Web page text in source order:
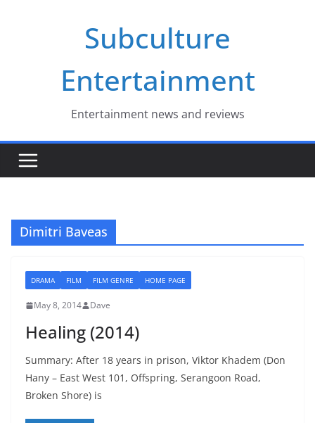
Subculture
Entertainment
Entertainment news and reviews
Dimitri Baveas
DRAMA FILM FILM GENRE HOME PAGE
May 8, 2014 Dave
Healing (2014)
Summary: After 18 years in prison, Viktor Khadem (Don
Hany – East West 101, Offspring, Serangoon Road,
Broken Shore) is